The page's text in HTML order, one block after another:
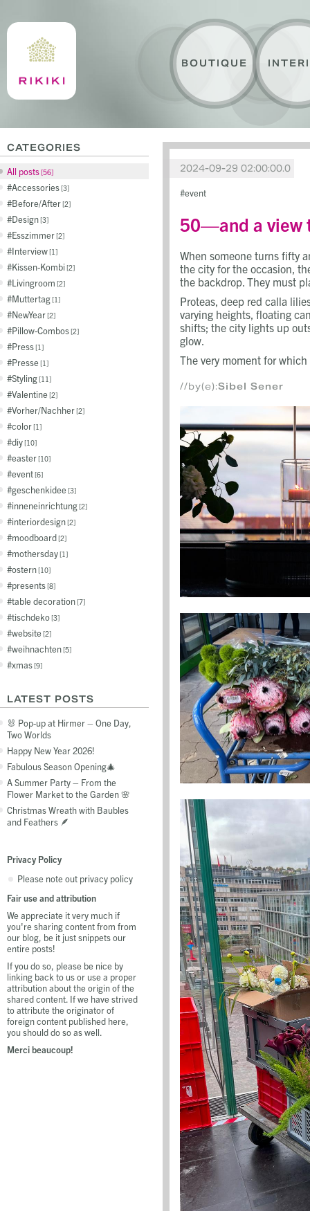
BOUTIQUE
CATEGORIES
All posts 56
Accessories 3
Before/After 2
Design 3
Esszimmer 2
Interview 1
Kissen-Kombi 2
Livingroom 2
Muttertag 1
NewYear 2
Pillow-Combos 2
Press 1
Presse 1
Styling 11
Valentine 2
Vorher/Nachher 2
color 1
diy 10
easter 10
event 6
geschenkidee 3
inneneinrichtung 2
interiordesign 2
moodboard 2
mothersday 1
ostern 10
presents 8
table decoration 7
tischdeko 3
website 2
weihnachten 5
xmas 9
LATEST POSTS
🐰 Pop-up at Hirmer – One Day,
Two Worlds
Happy New Year 2026!
Fabulous Season Opening🎄
A Summer Party – From the
Flower Market to the Garden 🌸
Christmas Wreath with Baubles
and Feathers 🪶
Privacy Policy
Please note out privacy policy
Fair use and attribution
We appreciate it very much if
you're sharing content from from
our blog, be it just snippets our
entire posts!
If you do so, please be nice by
linking back to us or use a proper
attribution about the origin of the
shared content. If we have strived
to attribute the originator of
foreign content published here,
you should do so as well.
Merci beaucoup!
2024-09-29 02:00:00.0
event
50—and a view
When someone turns fifty
the city for the occasion,
the backdrop. They must
Proteas, deep red calla
varying heights, floating
shifts; the city lights up
glow.
The very moment for
//by(e):Sibel Sener